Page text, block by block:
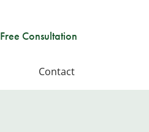
Free Consultation
Contact